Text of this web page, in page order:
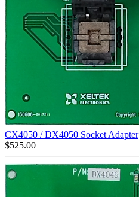
CX4050 / DX4050 Socket Adapter
$525.00